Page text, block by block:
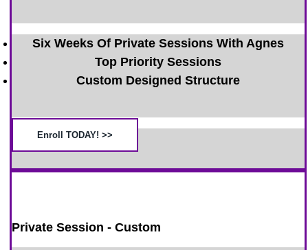
Six Weeks Of Private Sessions With Agnes
Top Priority Sessions
Custom Designed Structure
Enroll TODAY! >>
Private Session - Custom